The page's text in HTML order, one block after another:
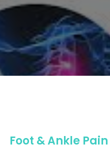
Foot & Ankle Pain